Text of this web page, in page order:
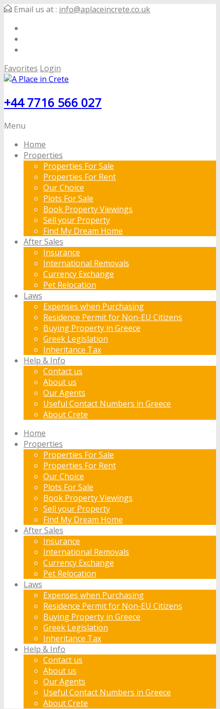
Email us at : info@aplaceincrete.co.uk
Favorites Login
+44 7716 566 027
Menu
Home
Properties
Properties For Sale
Properties For Rent
Our Choice
Plots For Sale
Book Property Viewings
Sell your Property
Find My Dream Home
After Sales
Insurance
International Removals
Currency Exchange
Pet Relocation
Laws
Expenses when Purchasing
Residence Permit for Non-EU Citizens
Buying Property in Greece
Greek Legislation
Inheritance Tax
Help & Info
Contact us
About us
Our Agents
Useful Contact Numbers in Greece
About Crete
Home
Properties
Properties For Sale
Properties For Rent
Our Choice
Plots For Sale
Book Property Viewings
Sell your Property
Find My Dream Home
After Sales
Insurance
International Removals
Currency Exchange
Pet Relocation
Laws
Expenses when Purchasing
Residence Permit for Non-EU Citizens
Buying Property in Greece
Greek Legislation
Inheritance Tax
Help & Info
Contact us
About us
Our Agents
Useful Contact Numbers in Greece
About Crete